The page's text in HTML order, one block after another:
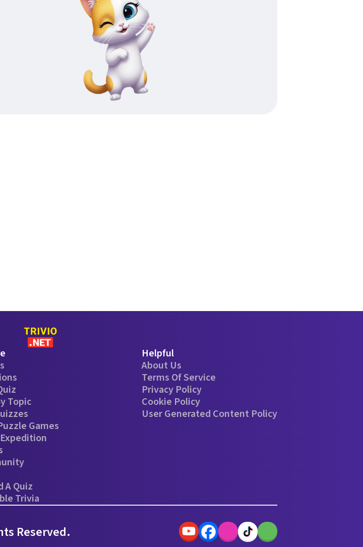
Topic
Games
A Quiz
Trivia
Helpful
About Us
Terms Of Service
Privacy Policy
Cookie Policy
User Generated Content Policy
Reserved.